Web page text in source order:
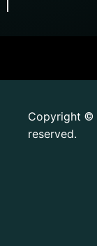
Copyright ©
reserved.